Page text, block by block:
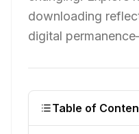
downloading
digital
Table of